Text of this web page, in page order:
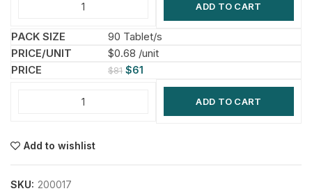
ADD TO CART
90 Tablet/s
$0.68 /unit
$81 $61
ADD TO CART
Add to wishlist
SKU: 200017